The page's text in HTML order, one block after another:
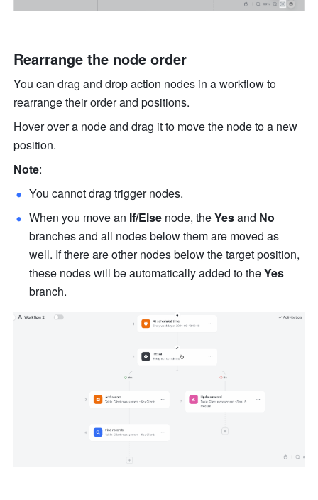
Rearrange the node order
You can drag and drop action nodes in a workflow to
rearrange their order and positions.
Hover over a node and drag it to move the node to a new
position.
Note:
You cannot drag trigger nodes.
When you move an If/Else node, the Yes and No
branches and all nodes below them are moved as
well. If there are other nodes below the target position,
these nodes will be automatically added to the Yes
branch.